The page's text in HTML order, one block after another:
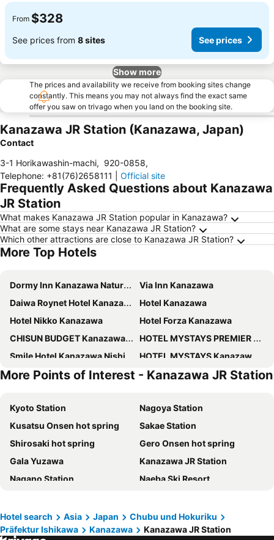
From $328
See prices from 8 sites See prices
Show more
The prices and availability we receive from booking sites change
constantly. This means you may not always find the exact same
offer you saw on trivago when you land on the booking site.
Kanazawa JR Station (Kanazawa, Japan)
Contact
3-1 Horikawashin-machi, 920-0858,
Telephone: +81(76)2658111 Official site
Frequently Asked Questions about Kanazawa
JR Station
What makes Kanazawa JR Station popular in Kanazawa?
What are some stays near Kanazawa JR Station?
Which other attractions are close to Kanazawa JR Station?
More Top Hotels
Dormy Inn Kanazawa Natural Hot Spring
Via Inn Kanazawa
Daiwa Roynet Hotel Kanazawa Miyabi
Hotel Kanazawa
Hotel Nikko Kanazawa
Hotel Forza Kanazawa
CHISUN BUDGET Kanazawa Ekimae
HOTEL MYSTAYS PREMIER Kanazawa
Smile Hotel Kanazawa Nishiguchi Ekimae
HOTEL MYSTAYS Kanazawa Castle
Hotel Vista Kanazawa
HOTEL MYSTAYS Kanazawa Katamachi
Four Points Flex By Sheraton Kanazawa
APA Hotel Kanazawa Ekimae
Tokyu Stay Kanazawa
Hyatt House Kanazawa
Mitsui Garden Hotel Kanazawa
Smile Hotel Premium Kanazawa Higashiguchi Ekimae
Hotel Torifito Kanazawa
Hotel Intergate Kanazawa
ANA Crowne Plaza Kanazawa by IHG
KOKO HOTEL Premier Kanazawa Korinbo
Hyatt Centric Kanazawa
Soki Kanazawa
Kanazawa Sainoniwa Hotel
OMO5 Kanazawa Katamachi by Hoshino Resorts
More Points of Interest - Kanazawa JR Station
Kyoto Station
Nagoya Station
Kusatsu Onsen hot spring
Sakae Station
Shirosaki hot spring
Gero Onsen hot spring
Gala Yuzawa
Kanazawa JR Station
Nagano Station
Naeba Ski Resort
Prince Hotel Ski Area
Arashiyama bamboo forest
Shiga - kogen
Kamikochi
Hotel search Asia Japan
Chubu und Hokuriku
Präfektur Ishikawa
Kanazawa Kanazawa JR Station